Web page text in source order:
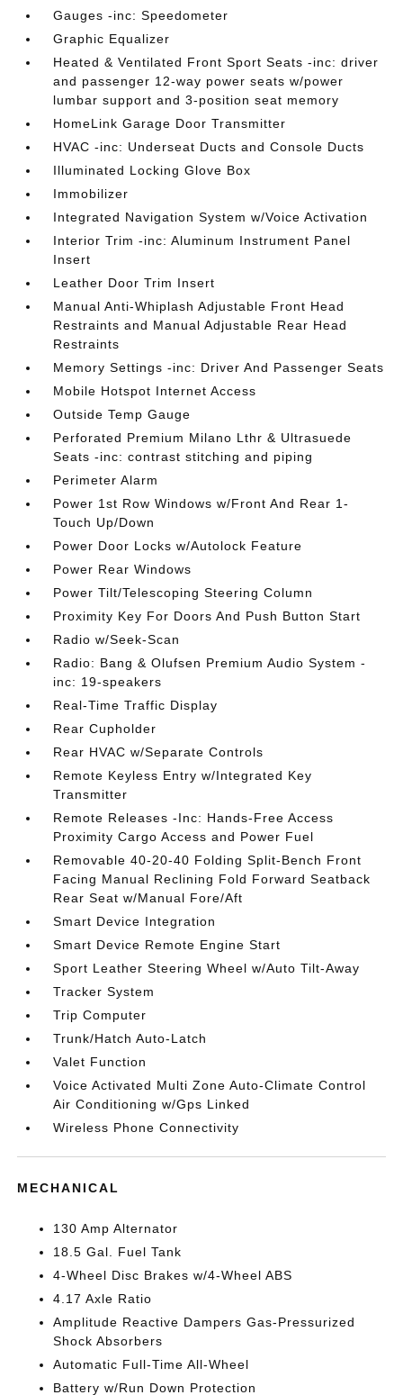
Gauges -inc: Speedometer
Graphic Equalizer
Heated & Ventilated Front Sport Seats -inc: driver
and passenger 12-way power seats w/power
lumbar support and 3-position seat memory
HomeLink Garage Door Transmitter
HVAC -inc: Underseat Ducts and Console Ducts
Illuminated Locking Glove Box
Immobilizer
Integrated Navigation System w/Voice Activation
Interior Trim -inc: Aluminum Instrument Panel
Insert
Leather Door Trim Insert
Manual Anti-Whiplash Adjustable Front Head
Restraints and Manual Adjustable Rear Head
Restraints
Memory Settings -inc: Driver And Passenger Seats
Mobile Hotspot Internet Access
Outside Temp Gauge
Perforated Premium Milano Lthr & Ultrasuede
Seats -inc: contrast stitching and piping
Perimeter Alarm
Power 1st Row Windows w/Front And Rear 1-
Touch Up/Down
Power Door Locks w/Autolock Feature
Power Rear Windows
Power Tilt/Telescoping Steering Column
Proximity Key For Doors And Push Button Start
Radio w/Seek-Scan
Radio: Bang & Olufsen Premium Audio System -
inc: 19-speakers
Real-Time Traffic Display
Rear Cupholder
Rear HVAC w/Separate Controls
Remote Keyless Entry w/Integrated Key
Transmitter
Remote Releases -Inc: Hands-Free Access
Proximity Cargo Access and Power Fuel
Removable 40-20-40 Folding Split-Bench Front
Facing Manual Reclining Fold Forward Seatback
Rear Seat w/Manual Fore/Aft
Smart Device Integration
Smart Device Remote Engine Start
Sport Leather Steering Wheel w/Auto Tilt-Away
Tracker System
Trip Computer
Trunk/Hatch Auto-Latch
Valet Function
Voice Activated Multi Zone Auto-Climate Control
Air Conditioning w/Gps Linked
Wireless Phone Connectivity
MECHANICAL
130 Amp Alternator
18.5 Gal. Fuel Tank
4-Wheel Disc Brakes w/4-Wheel ABS
4.17 Axle Ratio
Amplitude Reactive Dampers Gas-Pressurized
Shock Absorbers
Automatic Full-Time All-Wheel
Battery w/Run Down Protection